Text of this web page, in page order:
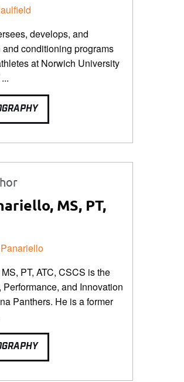
develops, and
conditioning programs
at Norwich University
MS, PT,
PT, ATC, CSCS is the
and Innovation
Panthers. He is a former